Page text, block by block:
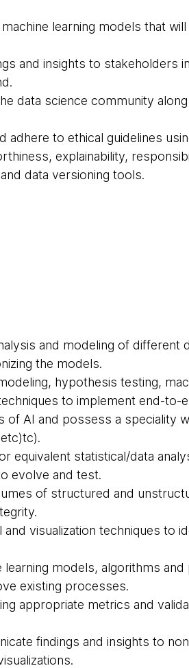
learning models that
and insights to stakeholders
data science community
to ethical guidelines
explainability,
data versioning tools.
and modeling of different
the models.
hypothesis testing,
to implement end-to-
of AI and possess a speciality
equivalent statistical/data
evolve and test.
of structured and
visualization techniques to
models, algorithms
existing processes.
appropriate metrics and
findings and insights to